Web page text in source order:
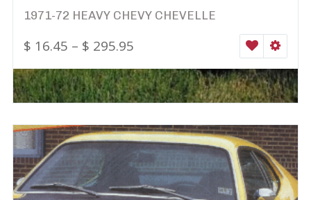
1971-72 HEAVY CHEVY CHEVELLE
$ 16.45 – $ 295.95 WISHLIST